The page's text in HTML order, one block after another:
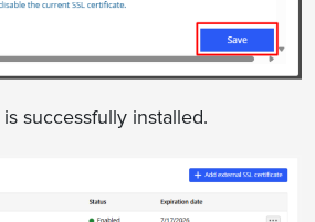
successfully installed.